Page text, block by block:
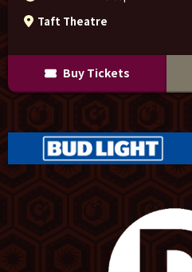
Taft Theatre
Buy Tickets